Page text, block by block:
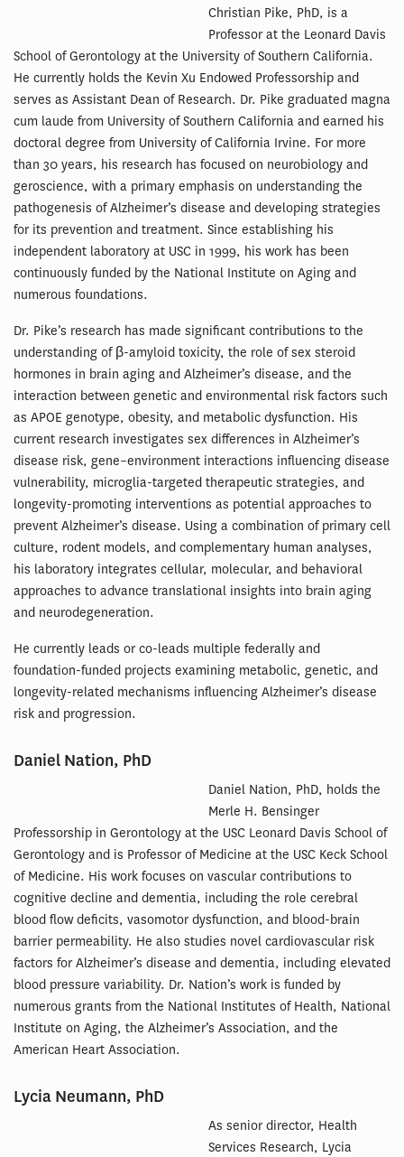
Christian Pike, PhD, is a
Professor at the Leonard Davis
School of Gerontology at the University of Southern California.
He currently holds the Kevin Xu Endowed Professorship and
serves as Assistant Dean of Research. Dr. Pike graduated magna
cum laude from University of Southern California and earned his
doctoral degree from University of California Irvine. For more
than 30 years, his research has focused on neurobiology and
geroscience, with a primary emphasis on understanding the
pathogenesis of Alzheimer’s disease and developing strategies
for its prevention and treatment. Since establishing his
independent laboratory at USC in 1999, his work has been
continuously funded by the National Institute on Aging and
numerous foundations.
Dr. Pike’s research has made significant contributions to the
understanding of β-amyloid toxicity, the role of sex steroid
hormones in brain aging and Alzheimer’s disease, and the
interaction between genetic and environmental risk factors such
as APOE genotype, obesity, and metabolic dysfunction. His
current research investigates sex differences in Alzheimer’s
disease risk, gene–environment interactions influencing disease
vulnerability, microglia-targeted therapeutic strategies, and
longevity-promoting interventions as potential approaches to
prevent Alzheimer’s disease. Using a combination of primary cell
culture, rodent models, and complementary human analyses,
his laboratory integrates cellular, molecular, and behavioral
approaches to advance translational insights into brain aging
and neurodegeneration.
He currently leads or co-leads multiple federally and
foundation-funded projects examining metabolic, genetic, and
longevity-related mechanisms influencing Alzheimer’s disease
risk and progression.
Daniel Nation, PhD
Daniel Nation, PhD, holds the
Merle H. Bensinger
Professorship in Gerontology at the USC Leonard Davis School of
Gerontology and is Professor of Medicine at the USC Keck School
of Medicine. His work focuses on vascular contributions to
cognitive decline and dementia, including the role cerebral
blood flow deficits, vasomotor dysfunction, and blood-brain
barrier permeability. He also studies novel cardiovascular risk
factors for Alzheimer’s disease and dementia, including elevated
blood pressure variability. Dr. Nation’s work is funded by
numerous grants from the National Institutes of Health, National
Institute on Aging, the Alzheimer’s Association, and the
American Heart Association.
Lycia Neumann, PhD
As senior director, Health
Services Research, Lycia